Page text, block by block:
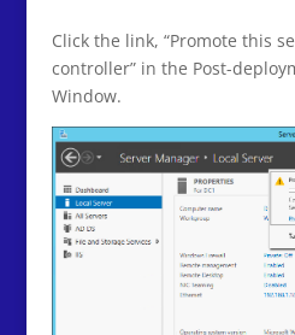
Click the link, “Promote this
controller” in the Post-
Window.